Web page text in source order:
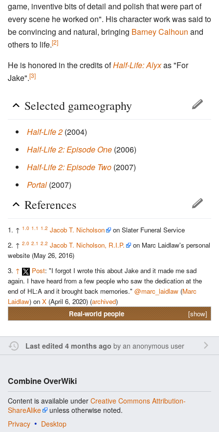
game, inventive bits of detail and polish that were part of
every scene he worked on". His character work was said to
be convincing and natural, bringing Barney Calhoun and
others to life.[2]
He is honored in the credits ofHalf-Life: Alyxas "For
Jake".[3]
Selected gameography
Half-Life 2 (2004)
Half-Life 2: Episode One (2006)
Half-Life 2: Episode Two (2007)
Portal (2007)
References
↑ 1.0 1.1 1.2 Jacob T. Nicholson
on Slater Funeral Service
↑ 2.0 2.1 2.2 Jacob T. Nicholson, R.I.P.
on Marc Laidlaw's personal
website (May 26, 2016)
↑
Post: "I forgot I wrote this about Jake and it made me sad
again. I have heard from a few people who saw the dedication at the
end of HL:A and it brought back memories." @marc_laidlaw (Marc
Laidlaw) on X (April 6, 2020) (archived)
[show]
Real-world people
Last edited 4 months ago by an anonymous user
Combine OverWiki
Content is available under Creative Commons Attribution-
ShareAlike
unless otherwise noted.
Privacy
Desktop